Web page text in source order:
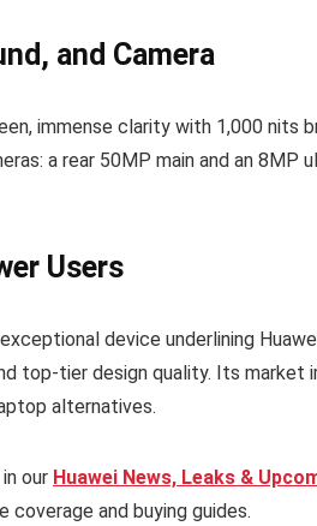
and Camera
immense clarity with 1,000 nits
a rear 50MP main and an 8MP
Users
device underlining
top-tier design quality. Its
alternatives.
our Huawei News, Leaks &
and buying guides.